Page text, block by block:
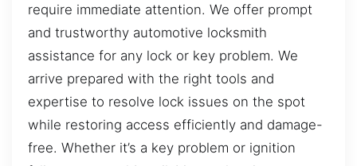
require immediate attention. We offer prompt
and trustworthy automotive locksmith
assistance for any lock or key problem. We
arrive prepared with the right tools and
expertise to resolve lock issues on the spot
while restoring access efficiently and damage-
free. Whether it’s a key problem or ignition